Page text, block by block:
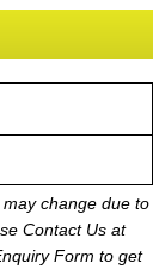
change due to
Contact Us at
Form to get